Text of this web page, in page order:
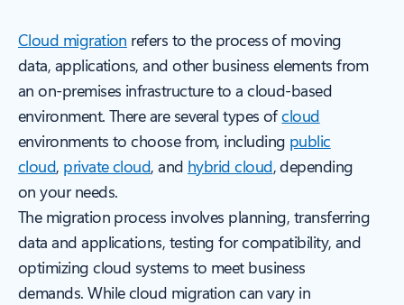
Cloud migration refers to the process of moving
data, applications, and other business elements from
an on-premises infrastructure to a cloud-based
environment. There are several types ofcloud
environments to choose from, including public
cloud, private cloud, and hybrid cloud, depending
on your needs.
The migration process involves planning, transferring
data and applications, testing for compatibility, and
optimizing cloud systems to meet business
demands. While cloud migration can vary in